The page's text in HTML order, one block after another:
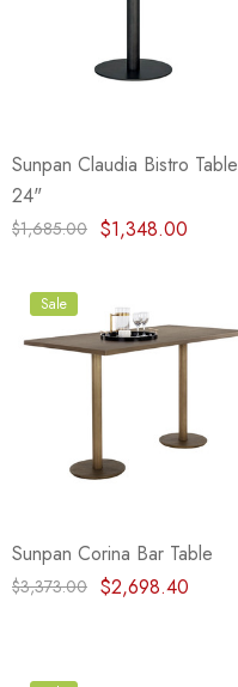
Sunpan Claudia Bistro
24"
$1,685.00 $1,348.00
Sale
Sunpan Corina Bar Table
$3,373.00 $2,698.40